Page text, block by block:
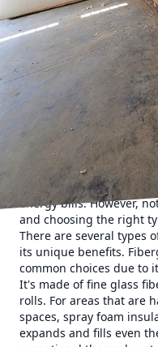
As energy costs
seeking solutions to
comfort. One of the
through smart insulation
Insulation, we
insulation can make all
comfortable, energy-
Insulation plays a
during winter and cool
reducing the amount of
and minimizing the
your home comfortable
energy bills. However,
and choosing the right
There are several types
its unique benefits.
common choices due to
It's made of fine glass
rolls. For areas that are
spaces, spray foam
expands and fills even